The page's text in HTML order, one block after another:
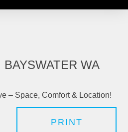
WA
– Space, Comfort & Location!
PRINT